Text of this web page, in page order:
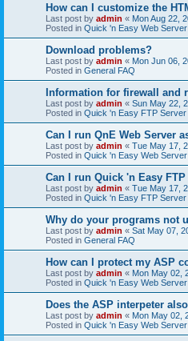
How can I customize the
Last post by admin « Mon Aug 22,
Posted in Quick 'n Easy Web Server
Download problems?
Last post by admin « Mon Jun 06,
Posted in General FAQ
Information for firewall and
Last post by admin « Sun May 22,
Posted in Quick 'n Easy FTP Server
Can I run QnE Web Server
Last post by admin « Tue May 17,
Posted in Quick 'n Easy Web Server
Can I run Quick 'n Easy
Last post by admin « Tue May 17,
Posted in Quick 'n Easy FTP Server
Why do your programs not
Last post by admin « Sat May 07,
Posted in General FAQ
How can I protect my ASP
Last post by admin « Mon May 02,
Posted in Quick 'n Easy Web Server
Does the ASP interpeter
Last post by admin « Mon May 02,
Posted in Quick 'n Easy Web Server